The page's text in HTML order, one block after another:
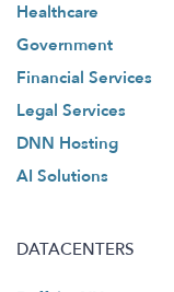
Healthcare
Government
Financial Services
Legal Services
DNN Hosting
AI Solutions
DATACENTERS